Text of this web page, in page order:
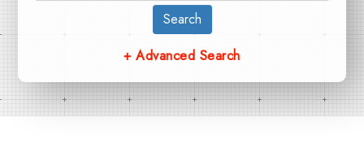
Search
+ Advanced Search